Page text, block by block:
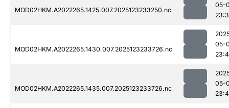
MOD02HKM.A2022265.1425.007.2025123233250.nc
05-
MOD02HKM.A2022265.1430.007.2025123233726.nc
05-
MOD02HKM.A2022265.1435.007.2025123233726.nc
05-